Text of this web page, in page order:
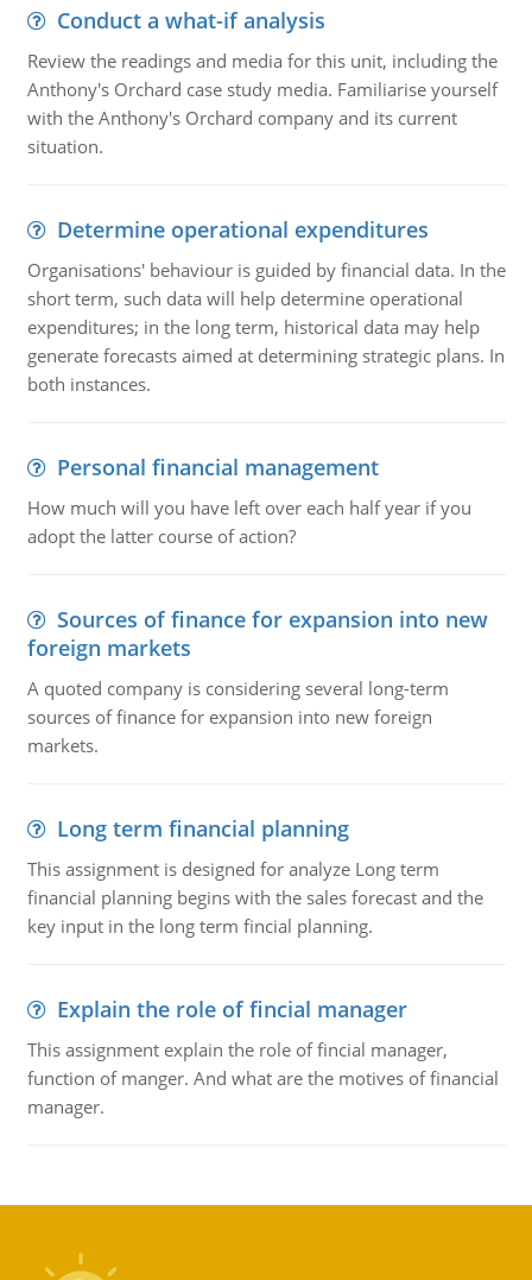
Conduct a what-if analysis
Review the readings and media for this unit, including the
Anthony's Orchard case study media. Familiarise yourself
with the Anthony's Orchard company and its current
situation.
Determine operational expenditures
Organisations' behaviour is guided by financial data. In the
short term, such data will help determine operational
expenditures; in the long term, historical data may help
generate forecasts aimed at determining strategic plans. In
both instances.
Personal financial management
How much will you have left over each half year if you
adopt the latter course of action?
Sources of finance for expansion into new
foreign markets
A quoted company is considering several long-term
sources of finance for expansion into new foreign
markets.
Long term financial planning
This assignment is designed for analyze Long term
financial planning begins with the sales forecast and the
key input in the long term fincial planning.
Explain the role of fincial manager
This assignment explain the role of fincial manager,
function of manger. And what are the motives of financial
manager.